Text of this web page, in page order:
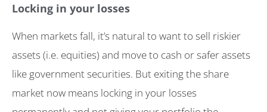
Locking in your losses
When markets fall, it’s natural to want to sell riskier
assets (i.e. equities) and move to cash or safer assets
like government securities. But exiting the share
market now means locking in your losses